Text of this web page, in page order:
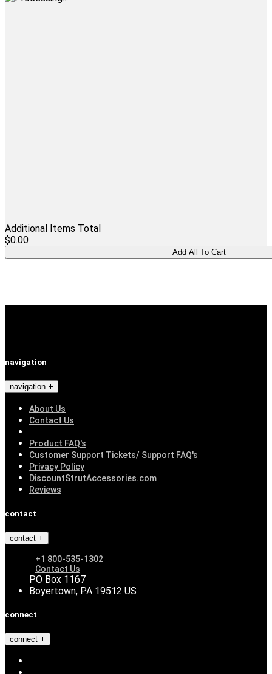
Additional Items Total
$0.00
navigation
navigation
About Us
Contact Us
Product FAQ's
Customer Support Tickets/ Support FAQ's
Privacy Policy
DiscountStrutAccessories.com
Reviews
contact
contact
+1 800-535-1302
Contact Us
PO Box 1167
Boyertown, PA 19512 US
connect
connect